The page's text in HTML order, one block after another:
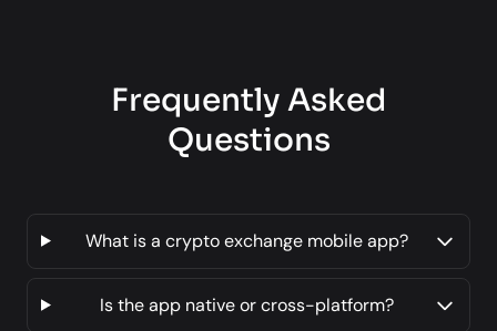
Frequently Asked
Questions
What is a crypto exchange mobile app?
Is the app native or cross-platform?